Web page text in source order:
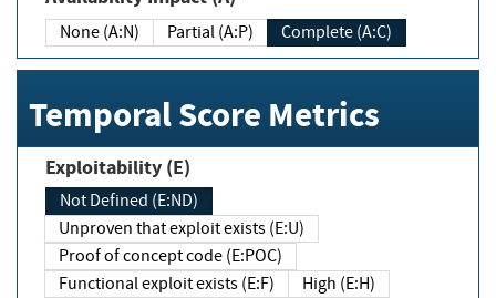
None (A:N) Partial (A:P) Complete (A:C)
Temporal Score Metrics
Exploitability (E)
Not Defined (E:ND)
Unproven that exploit exists (E:U)
Proof of concept code (E:POC)
Functional exploit exists (E:F)
High (E:H)